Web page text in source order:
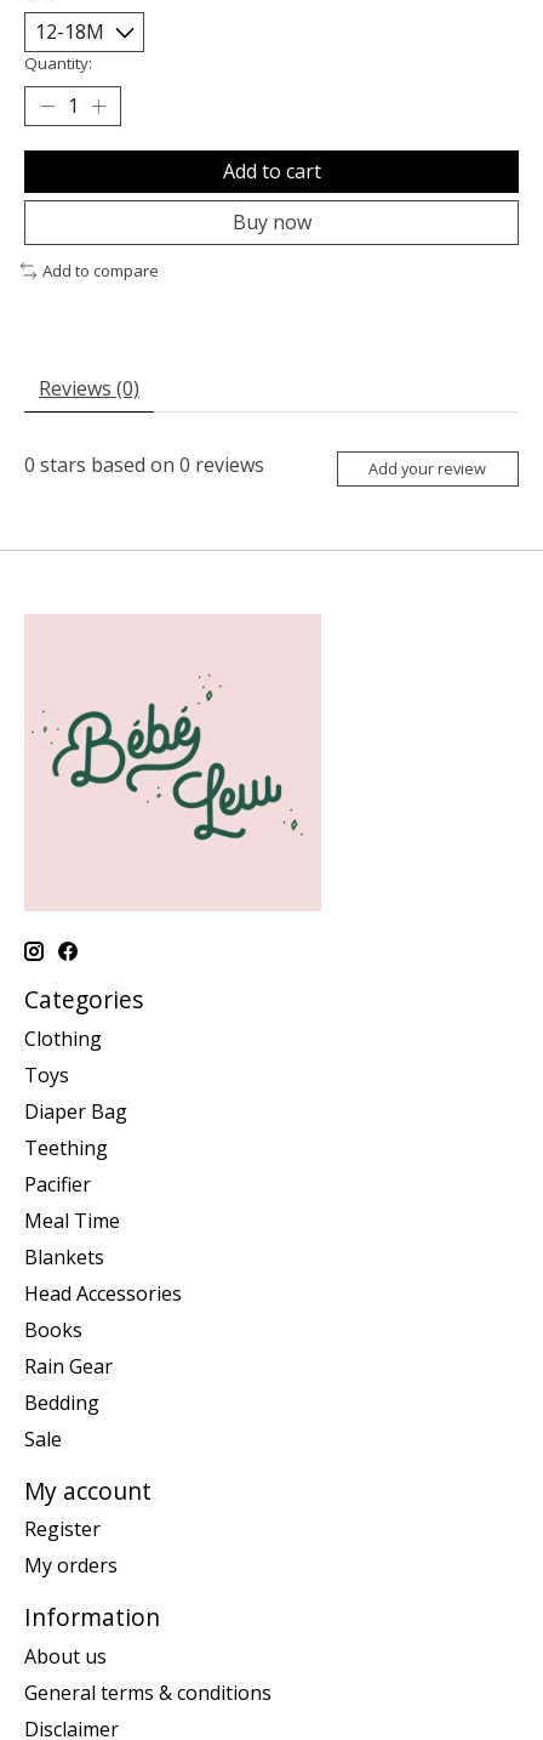
Quantity:
Add to cart
Buy now
Add to compare
Reviews (0)
0 stars based on 0 reviews Add your review
Categories
Clothing
Toys
Diaper Bag
Teething
Pacifier
Meal Time
Blankets
Head Accessories
Books
Rain Gear
Bedding
Sale
My account
Register
My orders
Information
About us
General terms & conditions
Disclaimer